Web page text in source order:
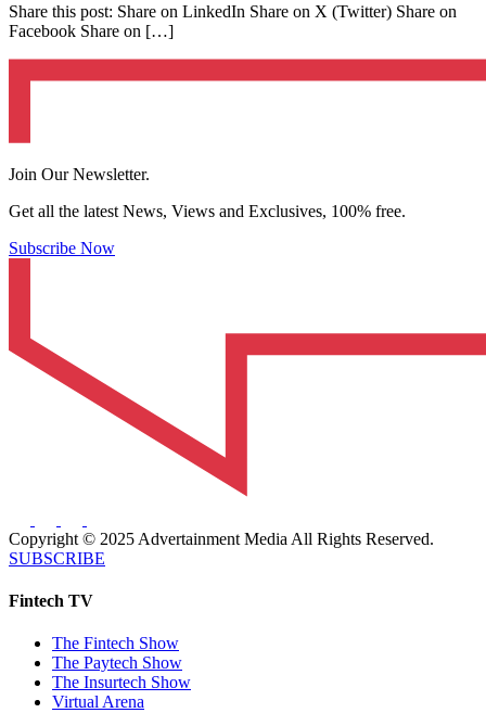
Share this post: Share on LinkedIn Share on X (Twitter) Share on
Facebook Share on […]
Join Our Newsletter.
Get all the latest News, Views and Exclusives, 100% free.
Subscribe Now
Copyright © 2025 Advertainment Media All Rights Reserved.
SUBSCRIBE
Fintech TV
The Fintech Show
The Paytech Show
The Insurtech Show
Virtual Arena